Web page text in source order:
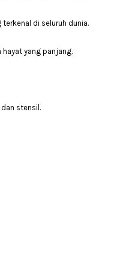
di seluruh dunia.
yang panjang.
stensil.